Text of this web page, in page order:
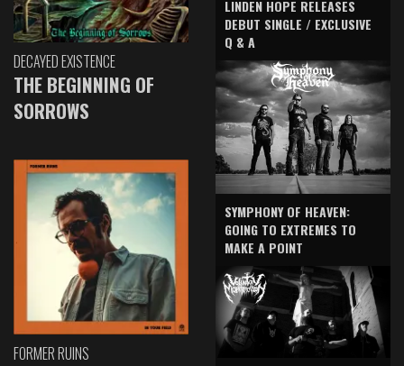
DECAYED EXISTENCE
THE BEGINNING OF
SORROWS
FORMER RUINS
LINDEN HOPE RELEASES
DEBUT SINGLE / EXCLUSIVE
Q & A
SYMPHONY OF HEAVEN:
GOING TO EXTREMES TO
MAKE A POINT